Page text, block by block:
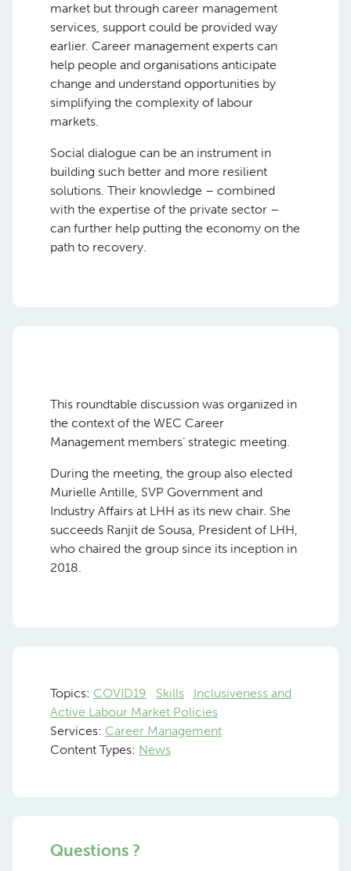
market but through career management
services, support could be provided way
earlier. Career management experts can
help people and organisations anticipate
change and understand opportunities by
simplifying the complexity of labour
markets.
Social dialogue can be an instrument in
building such better and more resilient
solutions. Their knowledge – combined
with the expertise of the private sector –
can further help putting the economy on the
path to recovery.
This roundtable discussion was organized in
the context of the WEC Career
Management members’ strategic meeting.
During the meeting, the group also elected
Murielle Antille, SVP Government and
Industry Affairs at LHH as its new chair. She
succeeds Ranjit de Sousa, President of LHH,
who chaired the group since its inception in
2018.
Topics: COVID19 Skills
Inclusiveness and
Active Labour Market Policies
Services: Career Management
Content Types: News
Questions ?